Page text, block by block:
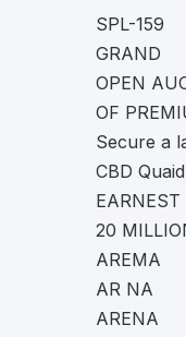
SPL-159
GRAND
OPEN
OF
Secure a
CBD
20
AREMA
AR NA
ARENA